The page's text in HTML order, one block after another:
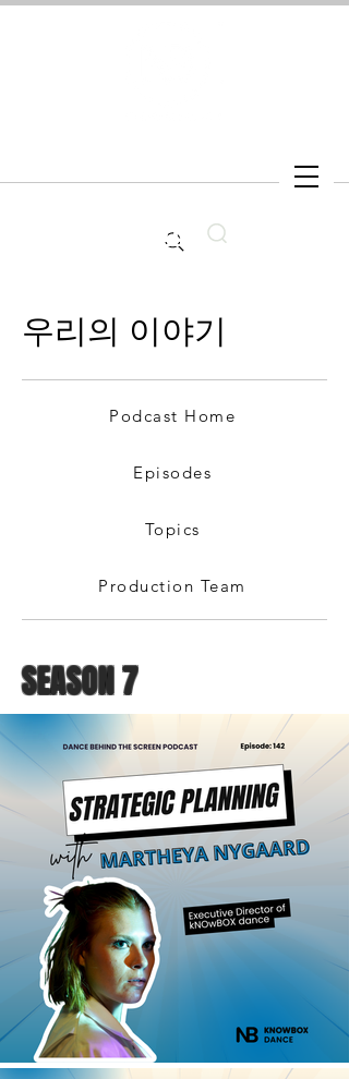
Search
우리의 이야기
Podcast Home
Episodes
Topics
Production Team
SEASON 7